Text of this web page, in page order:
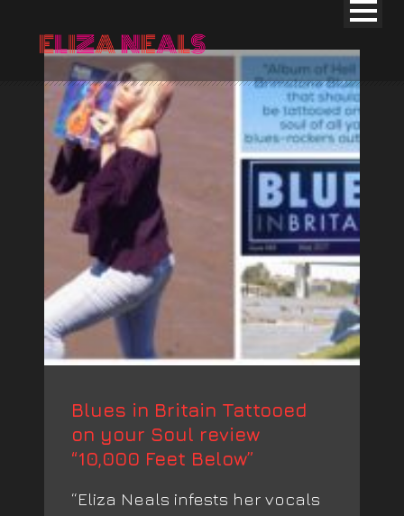
Blues in Britain Tattooed
on your Soul review
“10,000 Feet Below”
“Eliza Neals infests her vocals